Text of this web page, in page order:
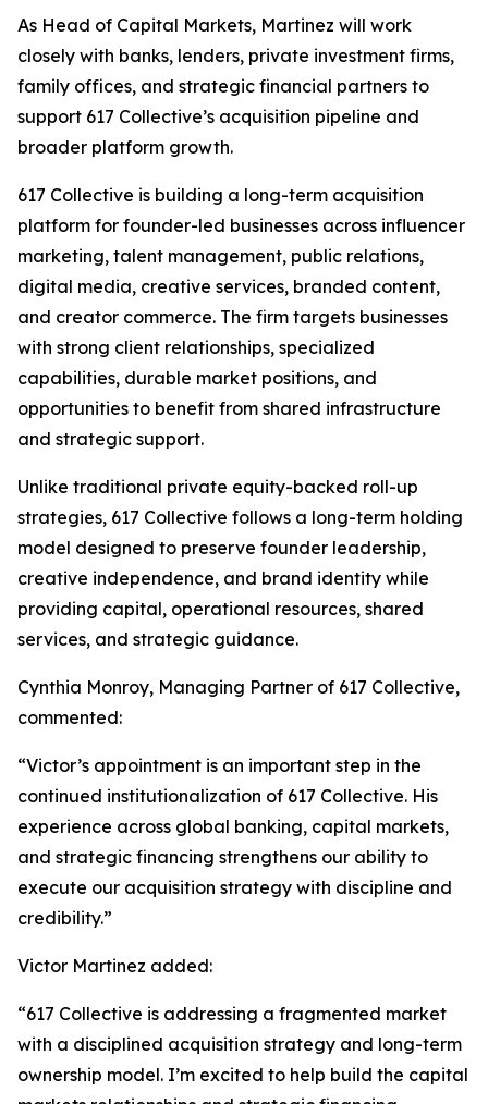
As Head of Capital Markets, Martinez will work
closely with banks, lenders, private investment firms,
family offices, and strategic financial partners to
support 617 Collective’s acquisition pipeline and
broader platform growth.
617 Collective is building a long-term acquisition
platform for founder-led businesses across influencer
marketing, talent management, public relations,
digital media, creative services, branded content,
and creator commerce. The firm targets businesses
with strong client relationships, specialized
capabilities, durable market positions, and
opportunities to benefit from shared infrastructure
and strategic support.
Unlike traditional private equity-backed roll-up
strategies, 617 Collective follows a long-term holding
model designed to preserve founder leadership,
creative independence, and brand identity while
providing capital, operational resources, shared
services, and strategic guidance.
Cynthia Monroy, Managing Partner of 617 Collective,
commented:
“Victor’s appointment is an important step in the
continued institutionalization of 617 Collective. His
experience across global banking, capital markets,
and strategic financing strengthens our ability to
execute our acquisition strategy with discipline and
credibility.”
Victor Martinez added:
“617 Collective is addressing a fragmented market
with a disciplined acquisition strategy and long-term
ownership model. I’m excited to help build the capital